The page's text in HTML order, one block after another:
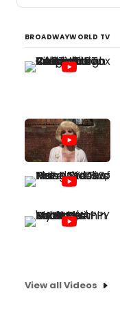
BROADWAYWORLD TV
View all Videos